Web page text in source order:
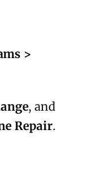
>
, and
Repair.